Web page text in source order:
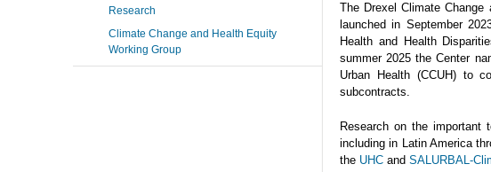
The Drexel Climate Change
launched in September
Health and Health
summer 2025 the Center
Urban Health (CCUH) to
subcontracts.
Research on the important
including in Latin America
the UHC and SALURBAL-
Research
Climate Change and Health Equity
Working Group